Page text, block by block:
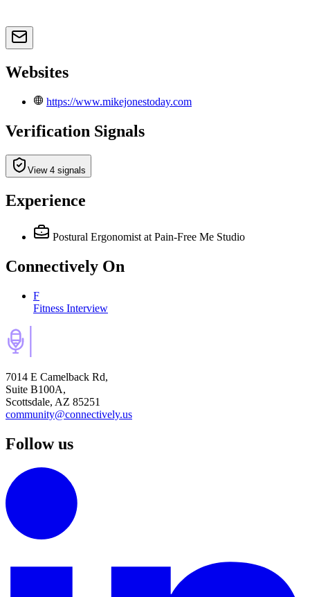
Websites
https://www.mikejonestoday.com
Verification Signals
View 4 signals
Experience
Postural Ergonomist at Pain-Free Me Studio
Connectively On
F
Fitness Interview
7014 E Camelback Rd,
Suite B100A,
Scottsdale, AZ 85251
community@connectively.us
Follow us